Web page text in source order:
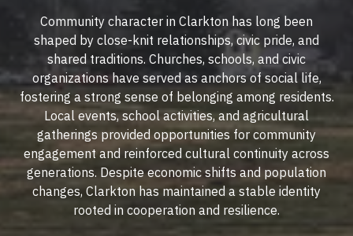
Community character in Clarkton has long been
shaped by close-knit relationships, civic pride, and
shared traditions. Churches, schools, and civic
organizations have served as anchors of social life,
fostering a strong sense of belonging among residents.
Local events, school activities, and agricultural
gatherings provided opportunities for community
engagement and reinforced cultural continuity across
generations. Despite economic shifts and population
changes, Clarkton has maintained a stable identity
rooted in cooperation and resilience.